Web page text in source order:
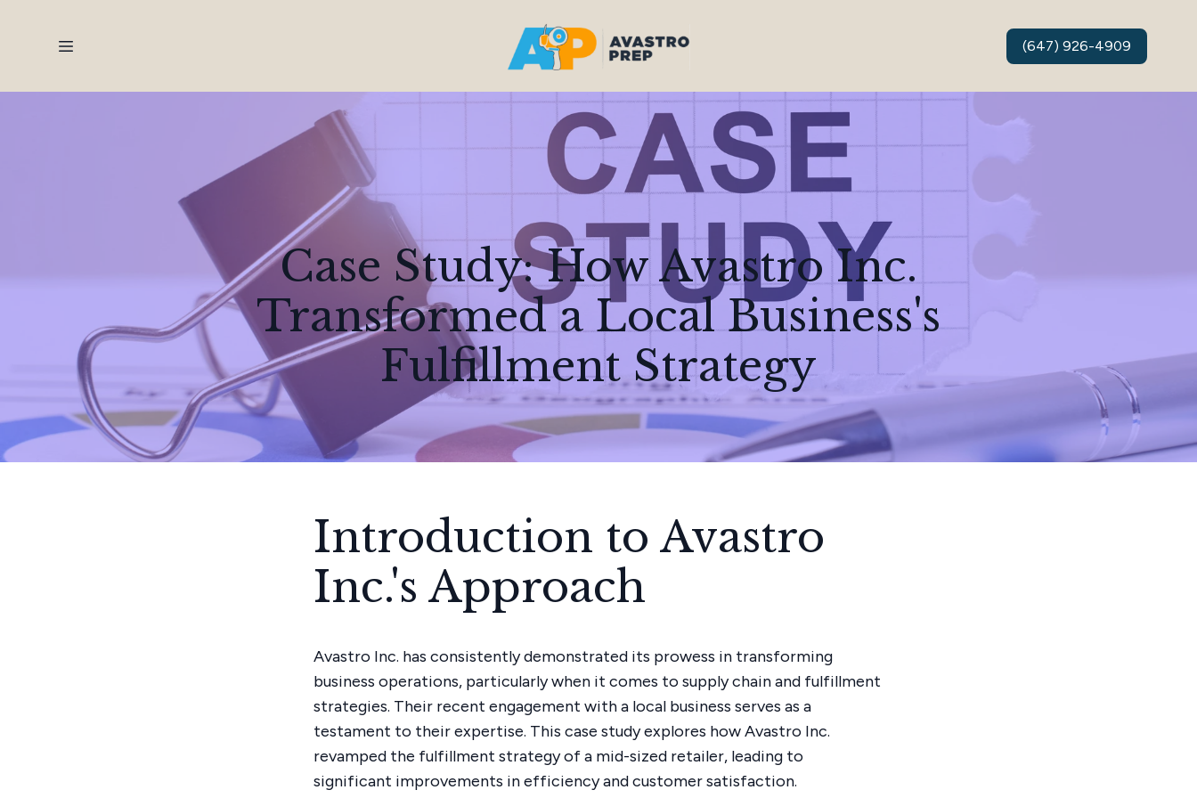
(647) 926-4909
Case Study: How Avastro Inc.
Transformed a Local Business's
Fulfillment Strategy
Introduction to Avastro
Inc.'s Approach
Avastro Inc. has consistently demonstrated its prowess in transforming
business operations, particularly when it comes to supply chain and fulfillment
strategies. Their recent engagement with a local business serves as a
testament to their expertise. This case study explores how Avastro Inc.
revamped the fulfillment strategy of a mid-sized retailer, leading to
significant improvements in efficiency and customer satisfaction.